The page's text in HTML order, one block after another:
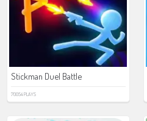
Stickman Duel Battle
70054 PLAYS